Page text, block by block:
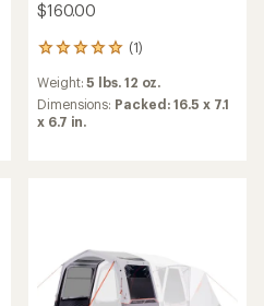
$160.00
(1)
1
with
an
average
Weight:5 lbs. 12 oz.
Dimensions: Packed: 16.5 x 7.1
x 6.7 in.